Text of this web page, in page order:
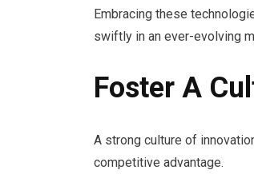
Embracing these
swiftly in an ever-evolving
Foster A
A strong culture of
competitive advantage.